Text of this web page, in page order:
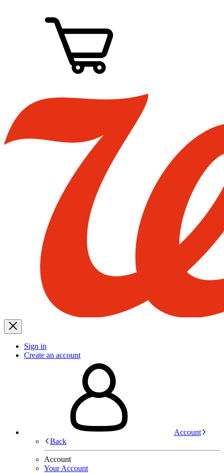
Sign in
Create an account
Account
Back
Account
Your Account